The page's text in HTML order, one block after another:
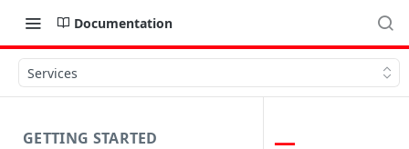
Documentation
Services
GETTING STARTED